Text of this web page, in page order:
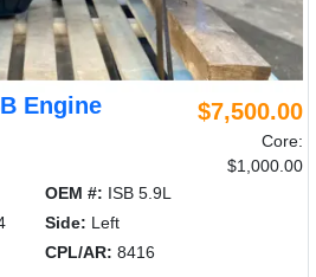
Engine
$7,500.00
Core:
$1,000.00
OEM #: ISB 5.9L
Side: Left
CPL/AR: 8416